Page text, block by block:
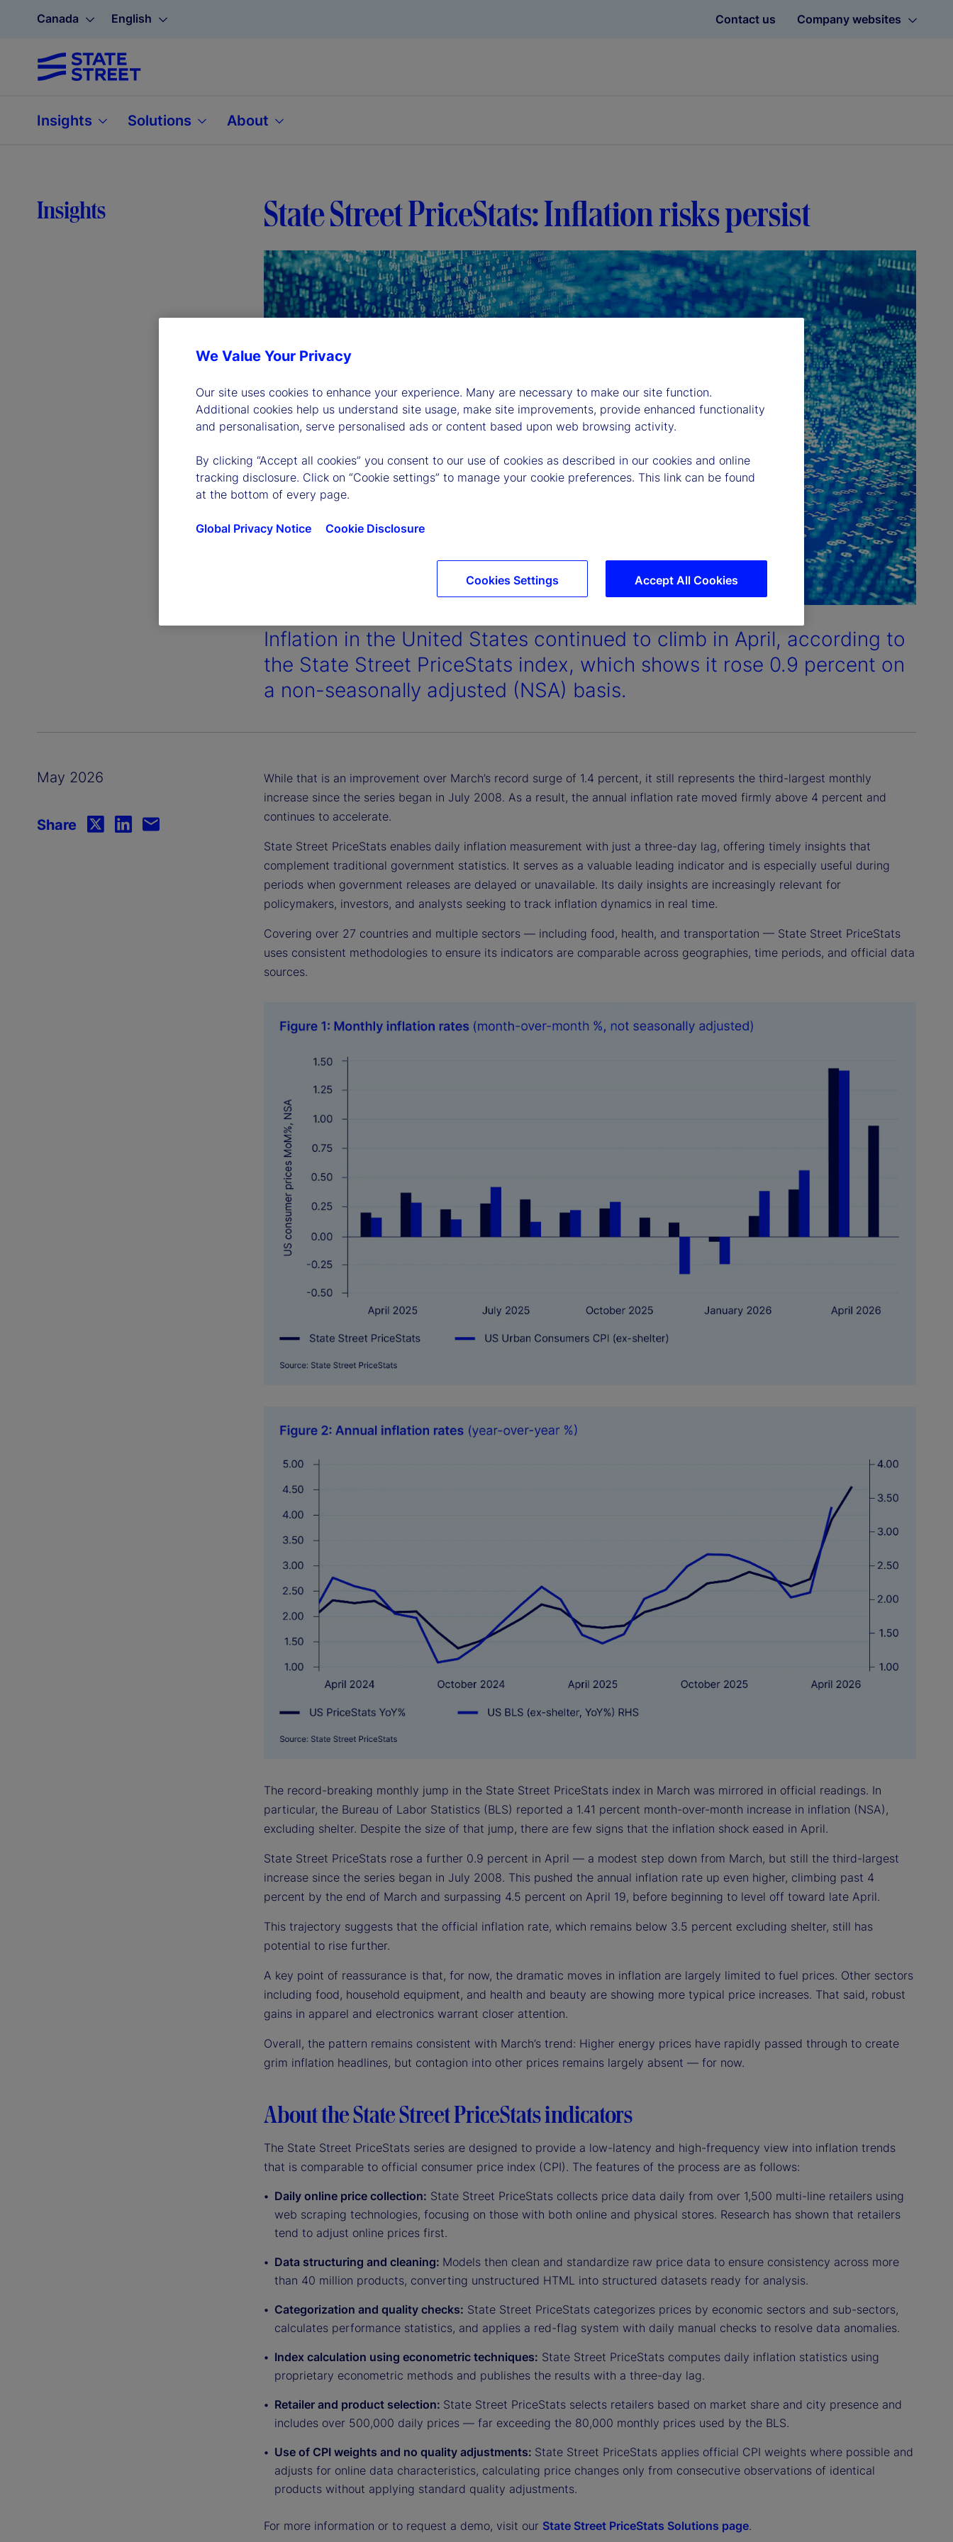
Canada English Contact us Company websites
Insights Solutions About
Insights State Street PriceStats: Inflation risks persist
Inflation in the United States continued to climb in April, according to
the State Street PriceStats index, which shows it rose 0.9 percent on
a non-seasonally adjusted (NSA) basis.
May 2026
Share
While that is an improvement over March’s record surge of 1.4 percent, it still represents the third-largest monthly
increase since the series began in July 2008. As a result, the annual inflation rate moved firmly above 4 percent and
continues to accelerate.
State Street PriceStats enables daily inflation measurement with just a three-day lag, offering timely insights that
complement traditional government statistics. It serves as a valuable leading indicator and is especially useful during
periods when government releases are delayed or unavailable. Its daily insights are increasingly relevant for
policymakers, investors, and analysts seeking to track inflation dynamics in real time.
Covering over 27 countries and multiple sectors — including food, health, and transportation — State Street PriceStats
uses consistent methodologies to ensure its indicators are comparable across geographies, time periods, and official data
sources.
The record-breaking monthly jump in the State Street PriceStats index in March was mirrored in official readings. In
particular, the Bureau of Labor Statistics (BLS) reported a 1.41 percent month-over-month increase in inflation (NSA),
excluding shelter. Despite the size of that jump, there are few signs that the inflation shock eased in April.
State Street PriceStats rose a further 0.9 percent in April — a modest step down from March, but still the third-largest
increase since the series began in July 2008. This pushed the annual inflation rate up even higher, climbing past 4
percent by the end of March and surpassing 4.5 percent on April 19, before beginning to level off toward late April.
This trajectory suggests that the official inflation rate, which remains below 3.5 percent excluding shelter, still has
potential to rise further.
A key point of reassurance is that, for now, the dramatic moves in inflation are largely limited to fuel prices. Other sectors
including food, household equipment, and health and beauty are showing more typical price increases. That said, robust
gains in apparel and electronics warrant closer attention.
Overall, the pattern remains consistent with March’s trend: Higher energy prices have rapidly passed through to create
grim inflation headlines, but contagion into other prices remains largely absent — for now.
About the State Street PriceStats indicators
The State Street PriceStats series are designed to provide a low-latency and high-frequency view into inflation trends
that is comparable to official consumer price index (CPI). The features of the process are as follows:
Daily online price collection: State Street PriceStats collects price data daily from over 1,500 multi-line retailers using
web scraping technologies, focusing on those with both online and physical stores. Research has shown that retailers
tend to adjust online prices first.
Data structuring and cleaning: Models then clean and standardize raw price data to ensure consistency across more
than 40 million products, converting unstructured HTML into structured datasets ready for analysis.
Categorization and quality checks: State Street PriceStats categorizes prices by economic sectors and sub-sectors,
calculates performance statistics, and applies a red-flag system with daily manual checks to resolve data anomalies.
Index calculation using econometric techniques: State Street PriceStats computes daily inflation statistics using
proprietary econometric methods and publishes the results with a three-day lag.
Retailer and product selection: State Street PriceStats selects retailers based on market share and city presence and
includes over 500,000 daily prices — far exceeding the 80,000 monthly prices used by the BLS.
Use of CPI weights and no quality adjustments: State Street PriceStats applies official CPI weights where possible and
adjusts for online data characteristics, calculating price changes only from consecutive observations of identical
products without applying standard quality adjustments.
For more information or to request a demo, visit our State Street PriceStats Solutions page.
We Value Your Privacy
Our site uses cookies to enhance your experience. Many are necessary to make our site function.
Additional cookies help us understand site usage, make site improvements, provide enhanced functionality
and personalisation, serve personalised ads or content based upon web browsing activity.
By clicking “Accept all cookies” you consent to our use of cookies as described in our cookies and online
tracking disclosure. Click on “Cookie settings” to manage your cookie preferences. This link can be found
at the bottom of every page.
Global Privacy Notice Cookie Disclosure
Accept All Cookies
Cookies Settings